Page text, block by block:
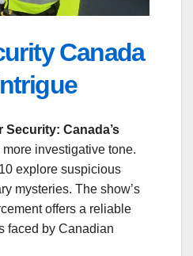
Canada
Security: Canada’s
more investigative tone.
explore suspicious
mysteries. The show’s
offers a reliable
faced by Canadian